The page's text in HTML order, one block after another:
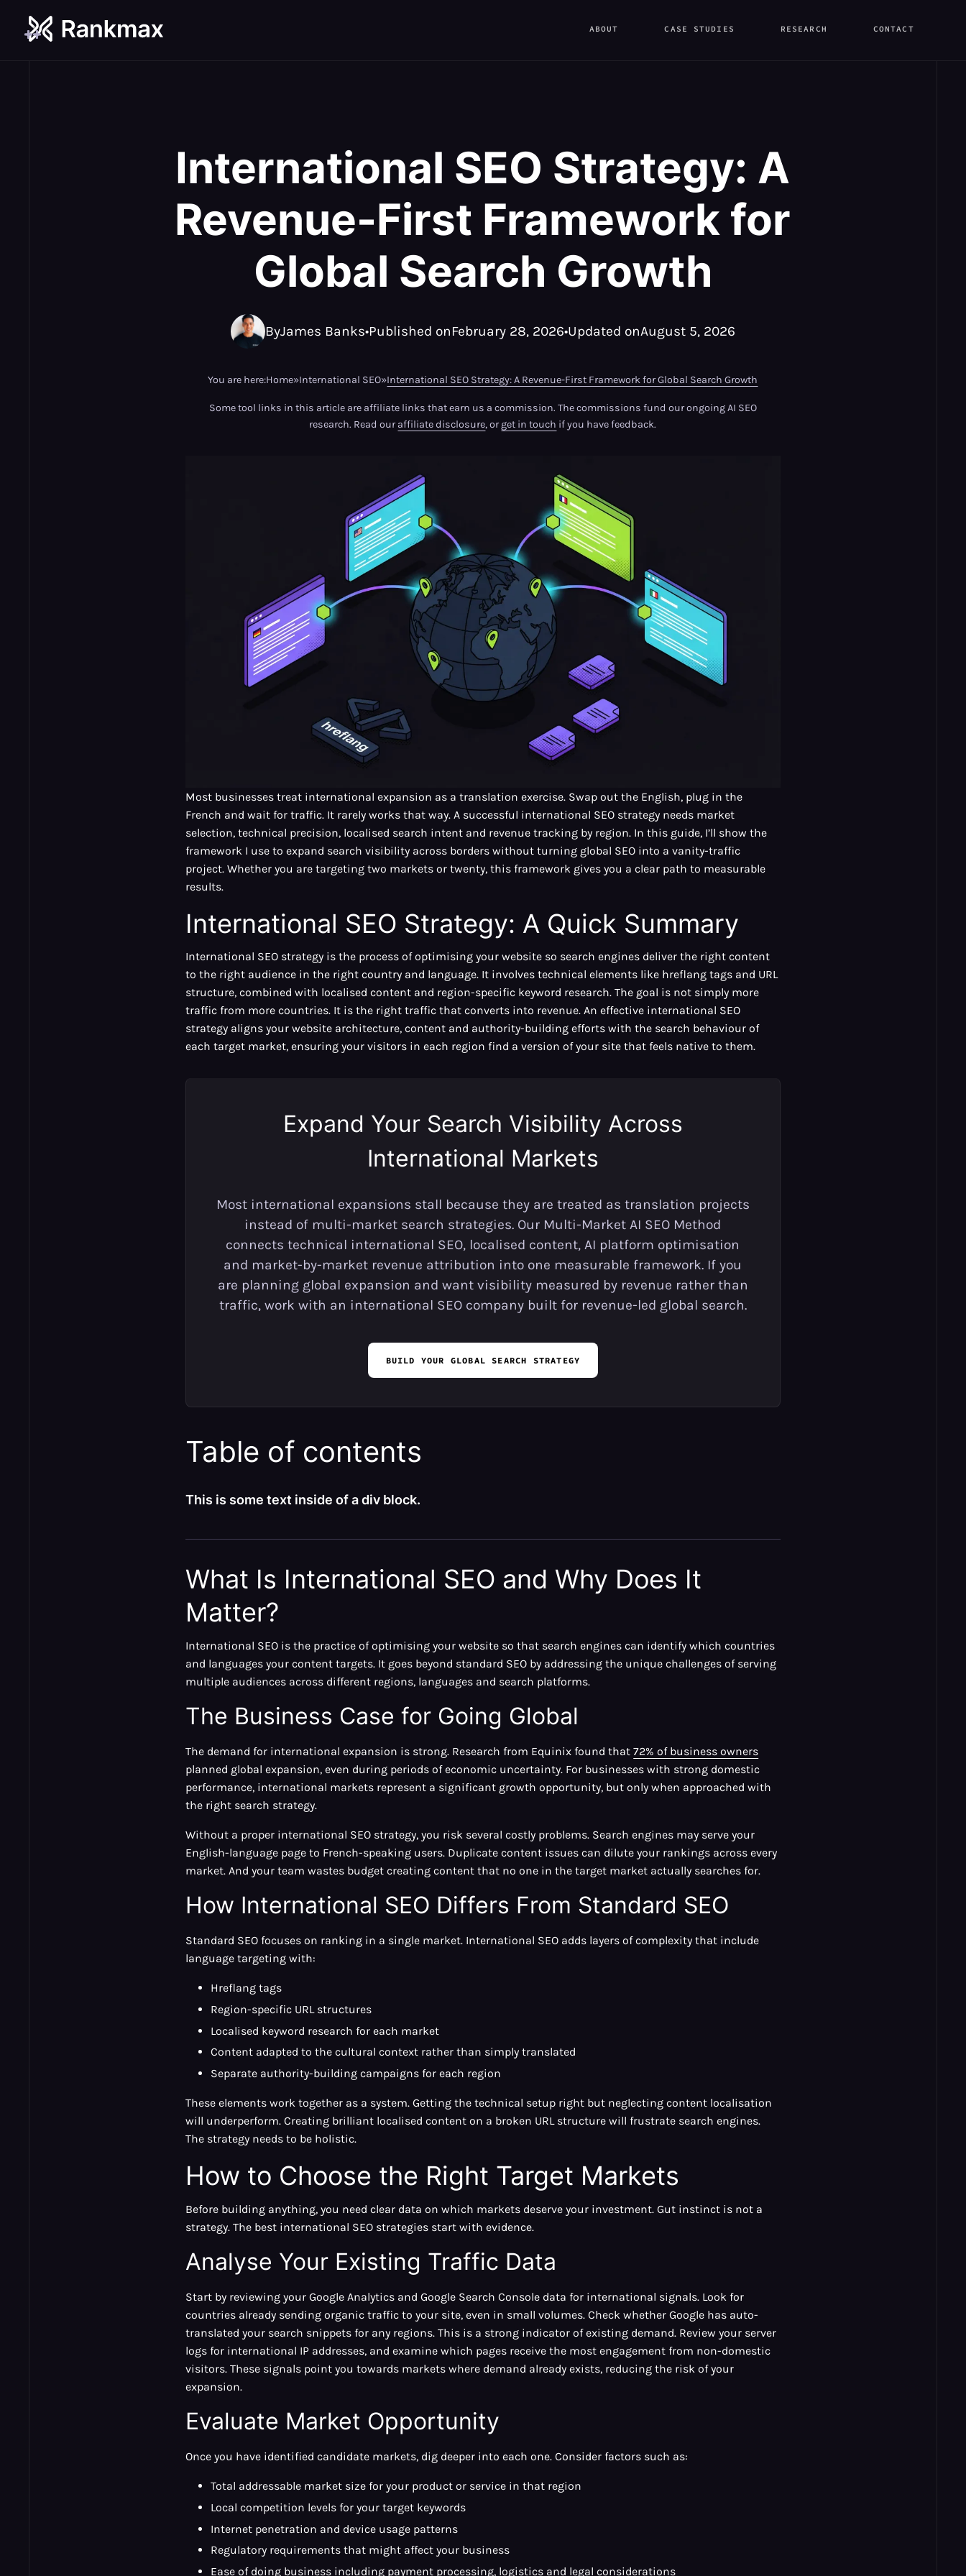
ABOUT CASE STUDIES RESEARCH CONTACT
International SEO Strategy: A
Revenue-First Framework for
Global Search Growth
ByJames Banks•Published onFebruary 28, 2026•Updated onAugust 5, 2026
You are here:Home»International SEO»International SEO Strategy: A Revenue-First Framework for Global Search Growth
Some tool links in this article are affiliate links that earn us a commission. The commissions fund our ongoing AI SEO
research. Read ouraffiliate disclosure, orget in touch if you have feedback.
Most businesses treat international expansion as a translation exercise. Swap out the English, plug in the
French and wait for traffic. It rarely works that way. A successful international SEO strategy needs market
selection, technical precision, localised search intent and revenue tracking by region. In this guide, I’ll show the
framework I use to expand search visibility across borders without turning global SEO into a vanity-traffic
project. Whether you are targeting two markets or twenty, this framework gives you a clear path to measurable
results.
International SEO Strategy: A Quick Summary
International SEO strategy is the process of optimising your website so search engines deliver the right content
to the right audience in the right country and language. It involves technical elements like hreflang tags and URL
structure, combined with localised content and region-specific keyword research. The goal is not simply more
traffic from more countries. It is the right traffic that converts into revenue. An effective international SEO
strategy aligns your website architecture, content and authority-building efforts with the search behaviour of
each target market, ensuring your visitors in each region find a version of your site that feels native to them.
Expand Your Search Visibility Across
International Markets
Most international expansions stall because they are treated as translation projects
instead of multi-market search strategies. Our Multi-Market AI SEO Method
connects technical international SEO, localised content, AI platform optimisation
and market-by-market revenue attribution into one measurable framework. If you
are planning global expansion and want visibility measured by revenue rather than
traffic, work with an international SEO company built for revenue-led global search.
BUILD YOUR GLOBAL SEARCH STRATEGY
Table of contents
This is some text inside of a div block.
What Is International SEO and Why Does It
Matter?
International SEO is the practice of optimising your website so that search engines can identify which countries
and languages your content targets. It goes beyond standard SEO by addressing the unique challenges of serving
multiple audiences across different regions, languages and search platforms.
The Business Case for Going Global
The demand for international expansion is strong. Research from Equinix found that72% of business owners
planned global expansion, even during periods of economic uncertainty. For businesses with strong domestic
performance, international markets represent a significant growth opportunity, but only when approached with
the right search strategy.
Without a proper international SEO strategy, you risk several costly problems. Search engines may serve your
English-language page to French-speaking users. Duplicate content issues can dilute your rankings across every
market. And your team wastes budget creating content that no one in the target market actually searches for.
How International SEO Differs From Standard SEO
Standard SEO focuses on ranking in a single market. International SEO adds layers of complexity that include
language targeting with:
Hreflang tags
Region-specific URL structures
Localised keyword research for each market
Content adapted to the cultural context rather than simply translated
Separate authority-building campaigns for each region
These elements work together as a system. Getting the technical setup right but neglecting content localisation
will underperform. Creating brilliant localised content on a broken URL structure will frustrate search engines.
The strategy needs to be holistic.
How to Choose the Right Target Markets
Before building anything, you need clear data on which markets deserve your investment. Gut instinct is not a
strategy. The best international SEO strategies start with evidence.
Analyse Your Existing Traffic Data
Start by reviewing your Google Analytics and Google Search Console data for international signals. Look for
countries already sending organic traffic to your site, even in small volumes. Check whether Google has auto-
translated your search snippets for any regions. This is a strong indicator of existing demand. Review your server
logs for international IP addresses, and examine which pages receive the most engagement from non-domestic
visitors. These signals point you towards markets where demand already exists, reducing the risk of your
expansion.
Evaluate Market Opportunity
Once you have identified candidate markets, dig deeper into each one. Consider factors such as:
Total addressable market size for your product or service in that region
Local competition levels for your target keywords
Internet penetration and device usage patterns
Regulatory requirements that might affect your business
Ease of doing business including payment processing, logistics and legal considerations